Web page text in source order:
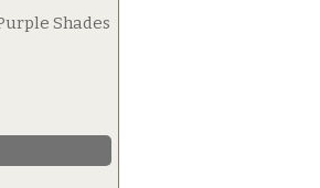
Shades